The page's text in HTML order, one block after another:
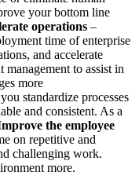
your bottom line
operations –
time of enterprise
and accelerate
management to assist in
more
standardize processes
and consistent. As a
the employee
on repetitive and
challenging work.
more.